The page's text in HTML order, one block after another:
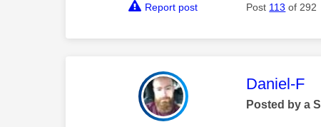
Report post Post 113 of 292
This
Daniel-F
Posted by a